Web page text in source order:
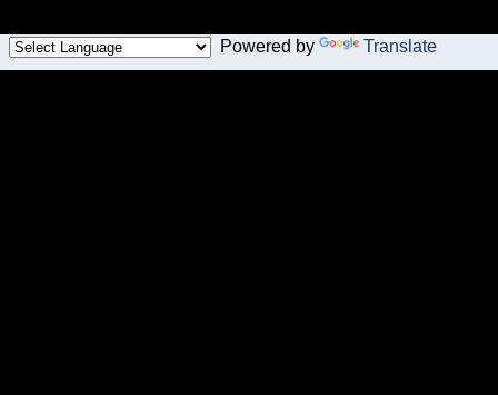
Powered by Translate